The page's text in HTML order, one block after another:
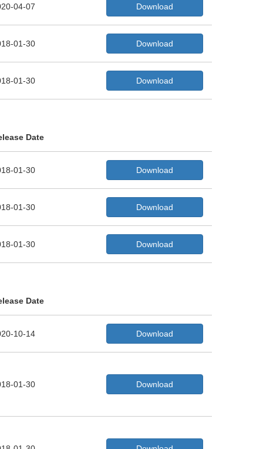
04-07 Download
01-30 Download
01-30 Download
Date
01-30 Download
01-30 Download
01-30 Download
Date
10-14 Download
01-30 Download